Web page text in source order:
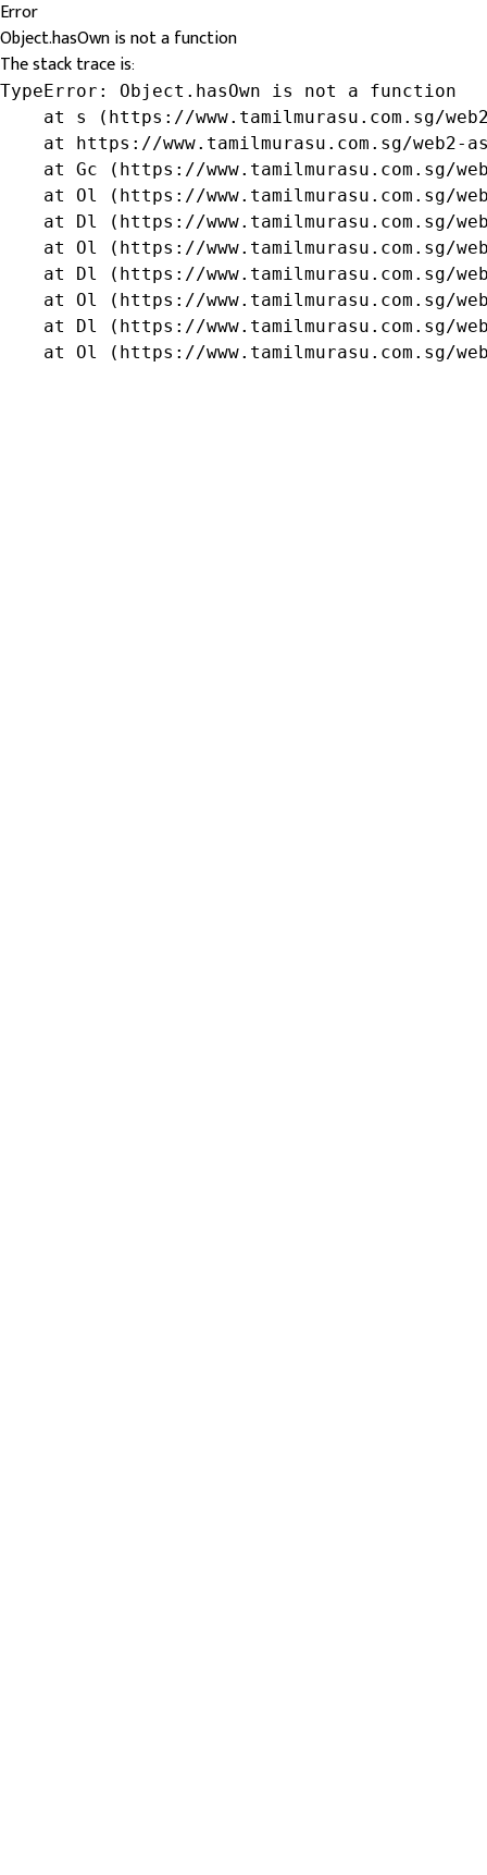
Error
Object.hasOwn is not a function
The stack trace is:
TypeError: Object.hasOwn is not a function
at s (https://www.tamilmurasu.com.sg/
at https://www.tamilmurasu.com.sg/web2-
at Gc (https://www.tamilmurasu.com.sg/
at Ol (https://www.tamilmurasu.com.sg/
at Dl (https://www.tamilmurasu.com.sg/
at Ol (https://www.tamilmurasu.com.sg/
at Dl (https://www.tamilmurasu.com.sg/
at Ol (https://www.tamilmurasu.com.sg/
at Dl (https://www.tamilmurasu.com.sg/
at Ol (https://www.tamilmurasu.com.sg/